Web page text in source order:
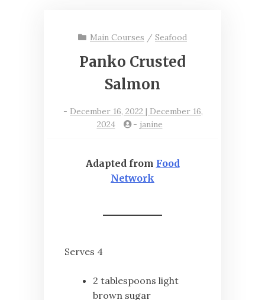
Main Courses / Seafood
Panko Crusted
Salmon
- December 16, 2022 | December 16,
2024
- janine
Adapted from Food
Network
Serves 4
2 tablespoons light
brown sugar